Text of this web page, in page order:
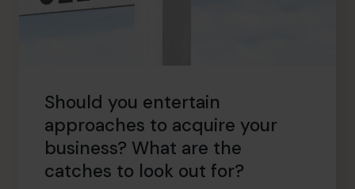
Should you entertain
approaches to acquire your
business? What are the
catches to look out for?